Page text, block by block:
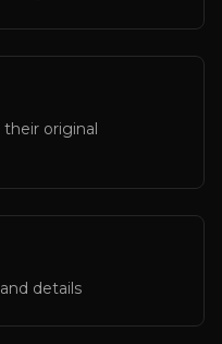
original
details